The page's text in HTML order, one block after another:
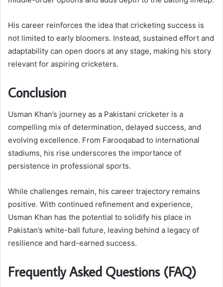
His career reinforces the idea that cricketing success is
not limited to early bloomers. Instead, sustained effort and
adaptability can open doors at any stage, making his story
relevant for aspiring cricketers.
Conclusion
Usman Khan’s journey as a Pakistani cricketer is a
compelling mix of determination, delayed success, and
evolving excellence. From Farooqabad to international
stadiums, his rise underscores the importance of
persistence in professional sports.
While challenges remain, his career trajectory remains
positive. With continued refinement and experience,
Usman Khan has the potential to solidify his place in
Pakistan’s white-ball future, leaving behind a legacy of
resilience and hard-earned success.
Frequently Asked Questions (FAQ)